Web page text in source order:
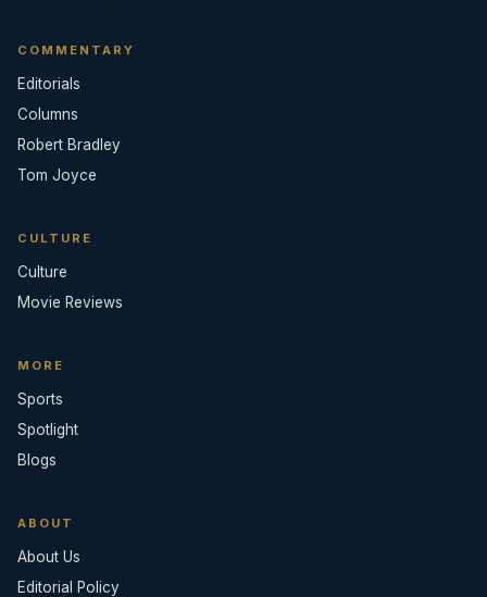
COMMENTARY
Editorials
Columns
Robert Bradley
Tom Joyce
CULTURE
Culture
Movie Reviews
MORE
Sports
Spotlight
Blogs
ABOUT
About Us
Editorial Policy